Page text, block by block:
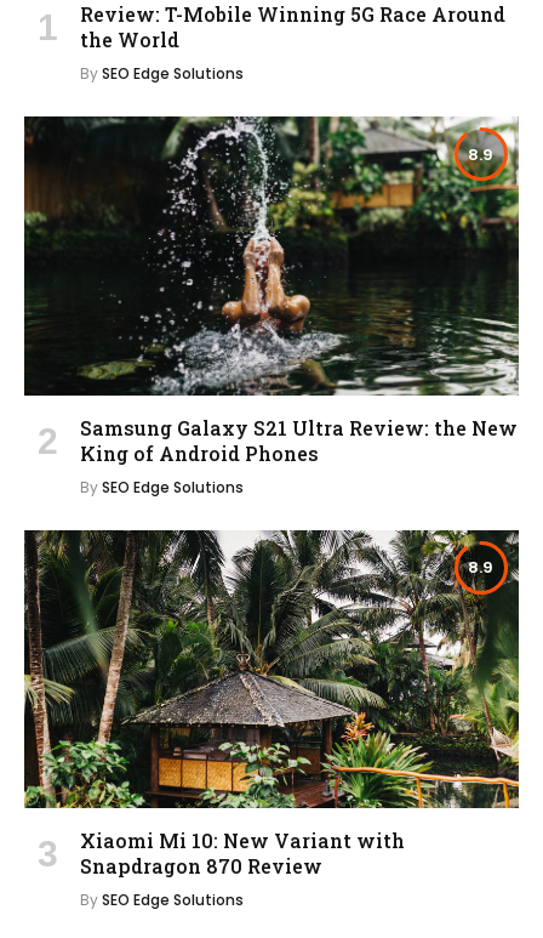
Review: T-Mobile Winning 5G Race Around
the World
BySEO Edge Solutions
8.9
Samsung Galaxy S21 Ultra Review: the New
King of Android Phones
BySEO Edge Solutions
8.9
Xiaomi Mi 10: New Variant with
Snapdragon 870 Review
BySEO Edge Solutions